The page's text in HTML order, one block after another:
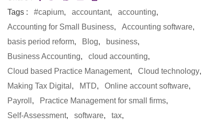
Tags :
#capium, accountant, accounting,
Accounting for Small Business, Accounting software,
basis period reform, Blog, business,
Business Accounting, cloud accounting,
Cloud based Practice Management, Cloud technology,
Making Tax Digital , MTD, Online account software,
Payroll , Practice Management for small firms,
Self-Assessment, software, tax,